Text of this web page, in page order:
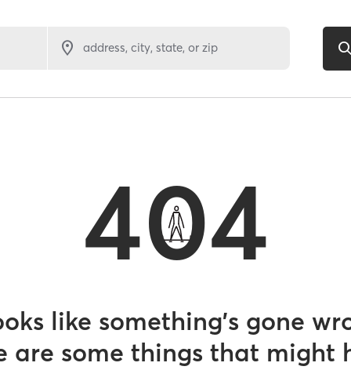
address, city, state, or zip
404
like something’s gone
are some things that might